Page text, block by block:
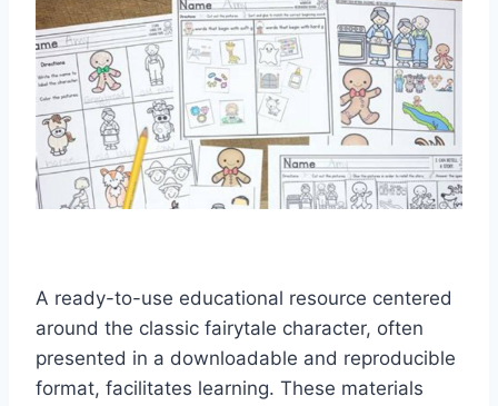
A ready-to-use educational resource centered
around the classic fairytale character, often
presented in a downloadable and reproducible
format, facilitates learning. These materials